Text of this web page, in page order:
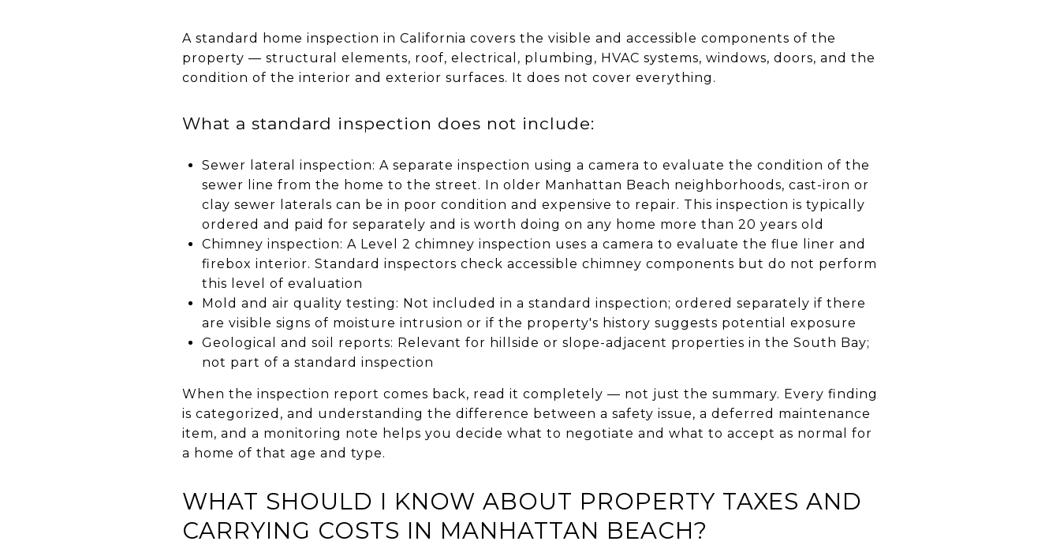
A standard home inspection in California covers the visible and accessible components of the
property — structural elements, roof, electrical, plumbing, HVAC systems, windows, doors, and the
condition of the interior and exterior surfaces. It does not cover everything.
What a standard inspection does not include:
Sewer lateral inspection: A separate inspection using a camera to evaluate the condition of the
sewer line from the home to the street. In older Manhattan Beach neighborhoods, cast-iron or
clay sewer laterals can be in poor condition and expensive to repair. This inspection is typically
ordered and paid for separately and is worth doing on any home more than 20 years old
Chimney inspection: A Level 2 chimney inspection uses a camera to evaluate the flue liner and
firebox interior. Standard inspectors check accessible chimney components but do not perform
this level of evaluation
Mold and air quality testing: Not included in a standard inspection; ordered separately if there
are visible signs of moisture intrusion or if the property's history suggests potential exposure
Geological and soil reports: Relevant for hillside or slope-adjacent properties in the South Bay;
not part of a standard inspection
When the inspection report comes back, read it completely — not just the summary. Every finding
is categorized, and understanding the difference between a safety issue, a deferred maintenance
item, and a monitoring note helps you decide what to negotiate and what to accept as normal for
a home of that age and type.
WHAT SHOULD I KNOW ABOUT PROPERTY TAXES AND
CARRYING COSTS IN MANHATTAN BEACH?